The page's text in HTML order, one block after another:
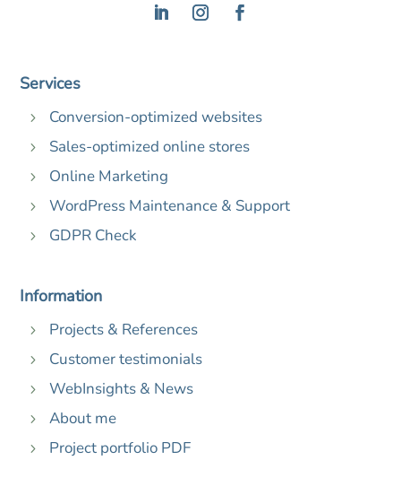
Services
5 Conversion-optimized websites
5 Sales-optimized online stores
5 Online Marketing
5 WordPress Maintenance & Support
5 GDPR Check
Information
5 Projects & References
5 Customer testimonials
5 WebInsights & News
5 About me
5 Project portfolio PDF